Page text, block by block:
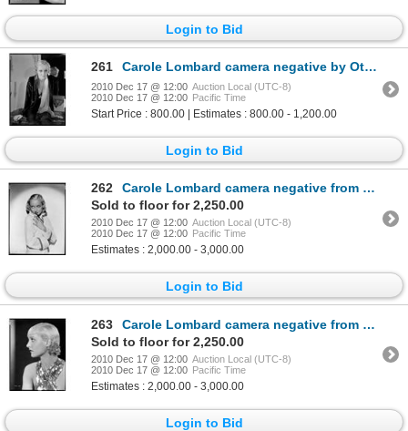
Login to Bid
261 Carole Lombard camera negative by Otto Dyar
2010 Dec 17 @ 12:00 Auction Local (UTC-8)
2010 Dec 17 @ 12:00 Pacific Time
Start Price : 800.00 | Estimates : 800.00 - 1,200.00
Login to Bid
262
Carole Lombard camera negative from Sinners in the Sun by Otto Dyar
Sold to floor for 2,250.00
2010 Dec 17 @ 12:00 Auction Local (UTC-8)
2010 Dec 17 @ 12:00 Pacific Time
Estimates : 2,000.00 - 3,000.00
Login to Bid
263
Carole Lombard camera negative from The Eagle and the Hawk by Otto Dyar
Sold to floor for 2,250.00
2010 Dec 17 @ 12:00 Auction Local (UTC-8)
2010 Dec 17 @ 12:00 Pacific Time
Estimates : 2,000.00 - 3,000.00
Login to Bid